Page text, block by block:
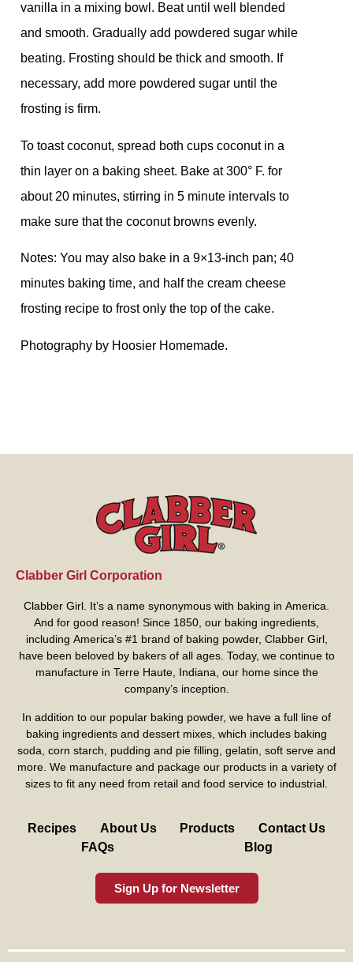
vanilla in a mixing bowl. Beat until well blended
and smooth. Gradually add powdered sugar while
beating. Frosting should be thick and smooth. If
necessary, add more powdered sugar until the
frosting is firm.
To toast coconut, spread both cups coconut in a
thin layer on a baking sheet. Bake at 300° F. for
about 20 minutes, stirring in 5 minute intervals to
make sure that the coconut browns evenly.
Notes: You may also bake in a 9×13-inch pan; 40
minutes baking time, and half the cream cheese
frosting recipe to frost only the top of the cake.
Photography by Hoosier Homemade.
Clabber Girl Corporation
Clabber Girl. It’s a name synonymous with baking in America.
And for good reason! Since 1850, our baking ingredients,
including America’s #1 brand of baking powder, Clabber Girl,
have been beloved by bakers of all ages. Today, we continue to
manufacture in Terre Haute, Indiana, our home since the
company’s inception.
In addition to our popular baking powder, we have a full line of
baking ingredients and dessert mixes, which includes baking
soda, corn starch, pudding and pie filling, gelatin, soft serve and
more. We manufacture and package our products in a variety of
sizes to fit any need from retail and food service to industrial.
Recipes About Us Products
Contact Us
FAQs
Blog
Sign Up for Newsletter